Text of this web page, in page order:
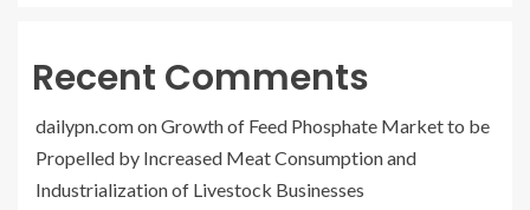
Recent Comments
dailypn.comonGrowth of Feed Phosphate Market to be
Propelled by Increased Meat Consumption and
Industrialization of Livestock Businesses